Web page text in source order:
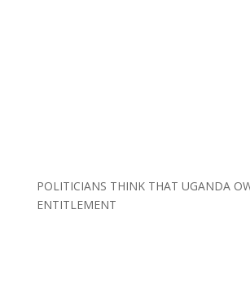
POLITICIANS THINK THAT UGANDA
ENTITLEMENT